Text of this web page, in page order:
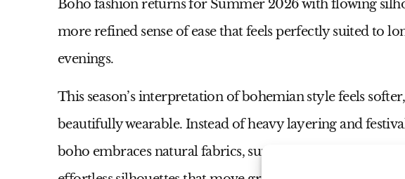
Boho fashion returns for Summer 2026 with flowing
more refined sense of ease that feels perfectly suited to
evenings.
This season’s interpretation of bohemian style feels
beautifully wearable. Instead of heavy layering and
boho embraces natural fabrics, sun-washed color